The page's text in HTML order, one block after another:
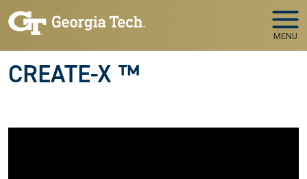
Skip to main navigation
Skip to main content
MENU
CREATE-X ™